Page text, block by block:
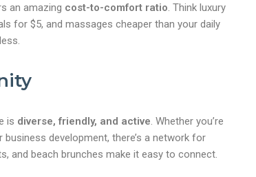
an amazing cost-to-comfort ratio. Think luxury
for $5, and massages cheaper than your daily
is diverse, friendly, and active. Whether you’re
development, there’s a network for
and beach brunches make it easy to connect.